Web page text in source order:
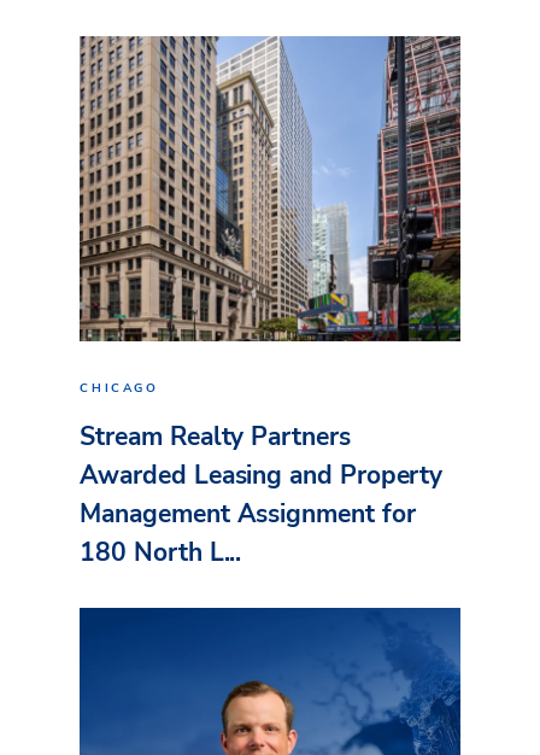
CHICAGO
Stream Realty Partners
Awarded Leasing and Property
Management Assignment for
180 North L...